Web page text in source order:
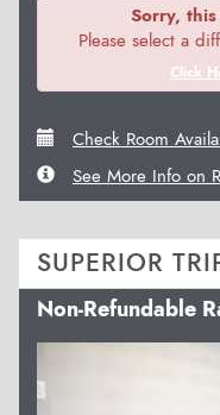
Sorry,
Please select a
Click
Check Room
See More Info on
SUPERIOR
Non-Refundable